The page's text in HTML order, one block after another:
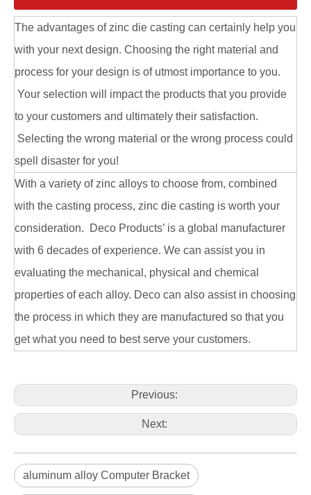
Aluminum Alloy Die Casting Connected Parts
The advantages of zinc die casting can certainly help you
with your next design. Choosing the right material and
process for your design is of utmost importance to you.
Your selection will impact the products that you provide
to your customers and ultimately their satisfaction.
Selecting the wrong material or the wrong process could
spell disaster for you!
With a variety of zinc alloys to choose from, combined
with the casting process, zinc die casting is worth your
consideration. Deco Products’ is a global manufacturer
with 6 decades of experience. We can assist you in
evaluating the mechanical, physical and chemical
properties of each alloy. Deco can also assist in choosing
the process in which they are manufactured so that you
get what you need to best serve your customers.
Previous:
Next:
aluminum alloy Computer Bracket